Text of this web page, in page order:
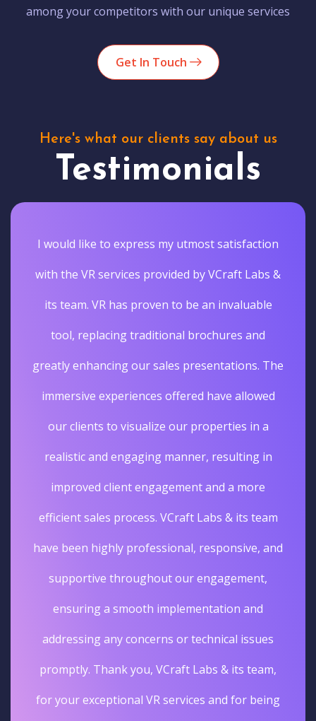
among your competitors with our unique services
Get In Touch
Here's what our clients say about us
Testimonials
I would like to express my utmost satisfaction
with the VR services provided by VCraft Labs &
its team. VR has proven to be an invaluable
tool, replacing traditional brochures and
greatly enhancing our sales presentations. The
immersive experiences offered have allowed
our clients to visualize our properties in a
realistic and engaging manner, resulting in
improved client engagement and a more
efficient sales process. VCraft Labs & its team
have been highly professional, responsive, and
supportive throughout our engagement,
ensuring a smooth implementation and
addressing any concerns or technical issues
promptly. Thank you, VCraft Labs & its team,
for your exceptional VR services and for being